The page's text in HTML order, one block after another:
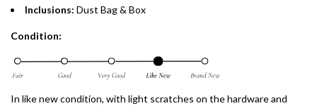
preferred payment method.
Inclusions: Dust Bag & Box
Condition:
In like new condition, with light scratches on the hardware and